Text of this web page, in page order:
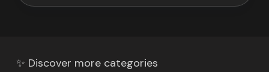
✨ Discover more categories